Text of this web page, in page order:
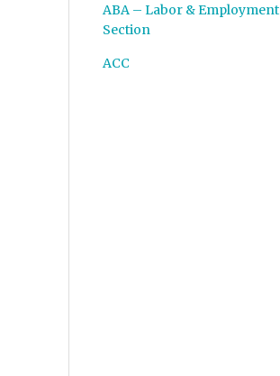
ABA – Labor & Employment
Section
ACC